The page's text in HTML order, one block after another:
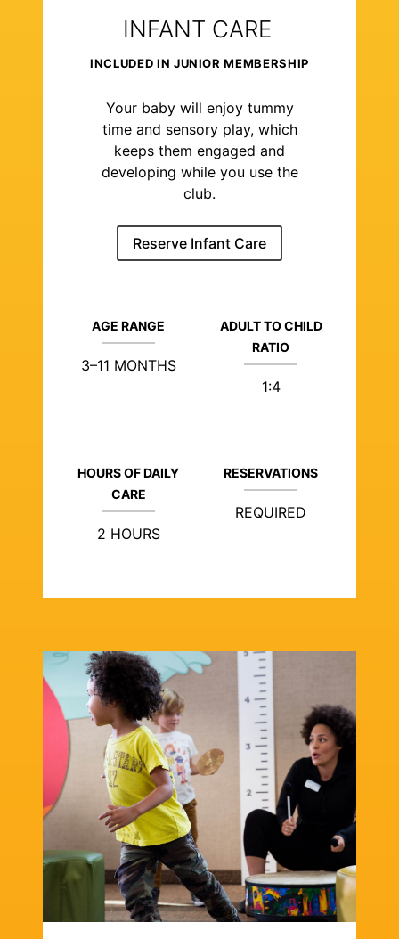
INFANT CARE
INCLUDED IN JUNIOR MEMBERSHIP
Your baby will enjoy tummy
time and sensory play, which
keeps them engaged and
developing while you use the
club.
Reserve Infant Care
AGE RANGE
3–11 MONTHS
ADULT TO CHILD
RATIO
1:4
HOURS OF DAILY
CARE
2 HOURS
RESERVATIONS
REQUIRED